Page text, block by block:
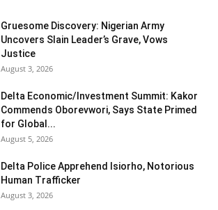
Gruesome Discovery: Nigerian Army
Uncovers Slain Leader’s Grave, Vows
Justice
August 3, 2026
Delta Economic/Investment Summit: Kakor
Commends Oborevwori, Says State Primed
for Global...
August 5, 2026
Delta Police Apprehend Isiorho, Notorious
Human Trafficker
August 3, 2026